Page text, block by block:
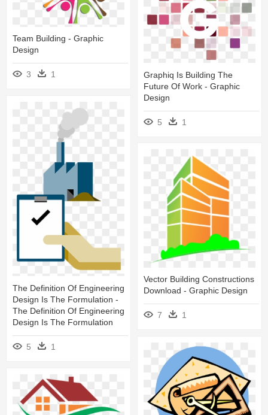
Team Building - Graphic
Design
3 1
Graphiq Is Building The
Future Of Work - Graphic
Design
5 1
The Definition Of Engineering
Design Is The Formulation -
The Definition Of Engineering
Design Is The Formulation
5 1
Vector Building Constructions
Download - Graphic Design
7 1